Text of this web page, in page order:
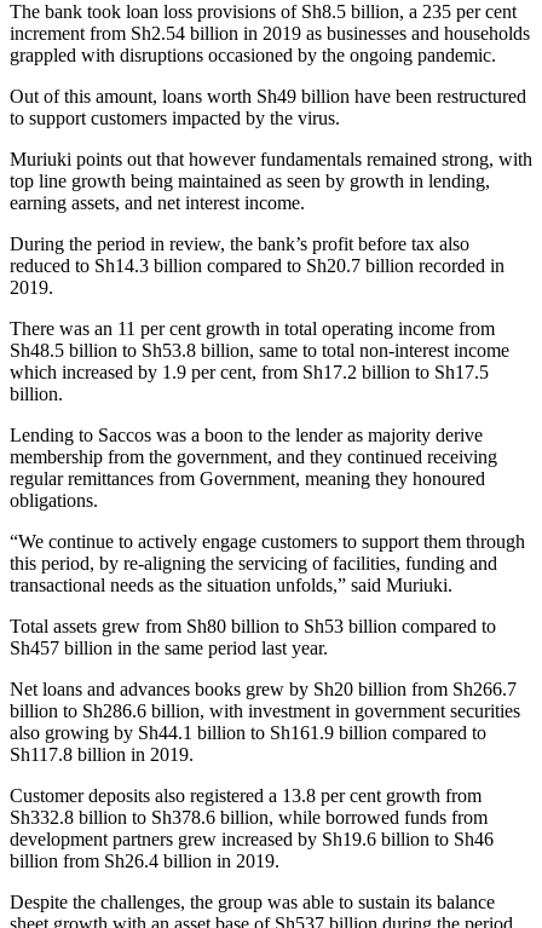
The bank took loan loss provisions of Sh8.5 billion, a 235 per cent
increment from Sh2.54 billion in 2019 as businesses and households
grappled with disruptions occasioned by the ongoing pandemic.
Out of this amount, loans worth Sh49 billion have been restructured
to support customers impacted by the virus.
Muriuki points out that however fundamentals remained strong, with
top line growth being maintained as seen by growth in lending,
earning assets, and net interest income.
During the period in review, the bank’s profit before tax also
reduced to Sh14.3 billion compared to Sh20.7 billion recorded in
2019.
There was an 11 per cent growth in total operating income from
Sh48.5 billion to Sh53.8 billion, same to total non-interest income
which increased by 1.9 per cent, from Sh17.2 billion to Sh17.5
billion.
Lending to Saccos was a boon to the lender as majority derive
membership from the government, and they continued receiving
regular remittances from Government, meaning they honoured
obligations.
“We continue to actively engage customers to support them through
this period, by re-aligning the servicing of facilities, funding and
transactional needs as the situation unfolds,” said Muriuki.
Total assets grew from Sh80 billion to Sh53 billion compared to
Sh457 billion in the same period last year.
Net loans and advances books grew by Sh20 billion from Sh266.7
billion to Sh286.6 billion, with investment in government securities
also growing by Sh44.1 billion to Sh161.9 billion compared to
Sh117.8 billion in 2019.
Customer deposits also registered a 13.8 per cent growth from
Sh332.8 billion to Sh378.6 billion, while borrowed funds from
development partners grew increased by Sh19.6 billion to Sh46
billion from Sh26.4 billion in 2019.
Despite the challenges, the group was able to sustain its balance
sheet growth with an asset base of Sh537 billion during the period